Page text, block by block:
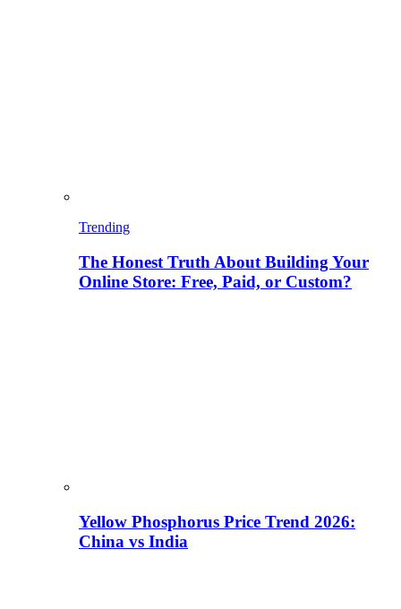
Trending
The Honest Truth About Building Your
Online Store: Free, Paid, or Custom?
Yellow Phosphorus Price Trend 2026:
China vs India